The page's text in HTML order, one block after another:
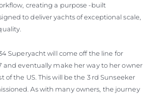
creating a purpose -built
to deliver yachts of exceptional scale,
Superyacht will come off the line for
and eventually make her way to her owner
of the US. This will be the 3 rd Sunseeker
As with many owners, the journey